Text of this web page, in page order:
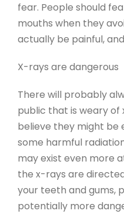
fear. People should
mouths when they
actually be painful,
X-rays are dangerous
There will probably
public that is weary
believe they might be
some harmful
may exist even more
the x-rays are
your teeth and gums,
potentially more